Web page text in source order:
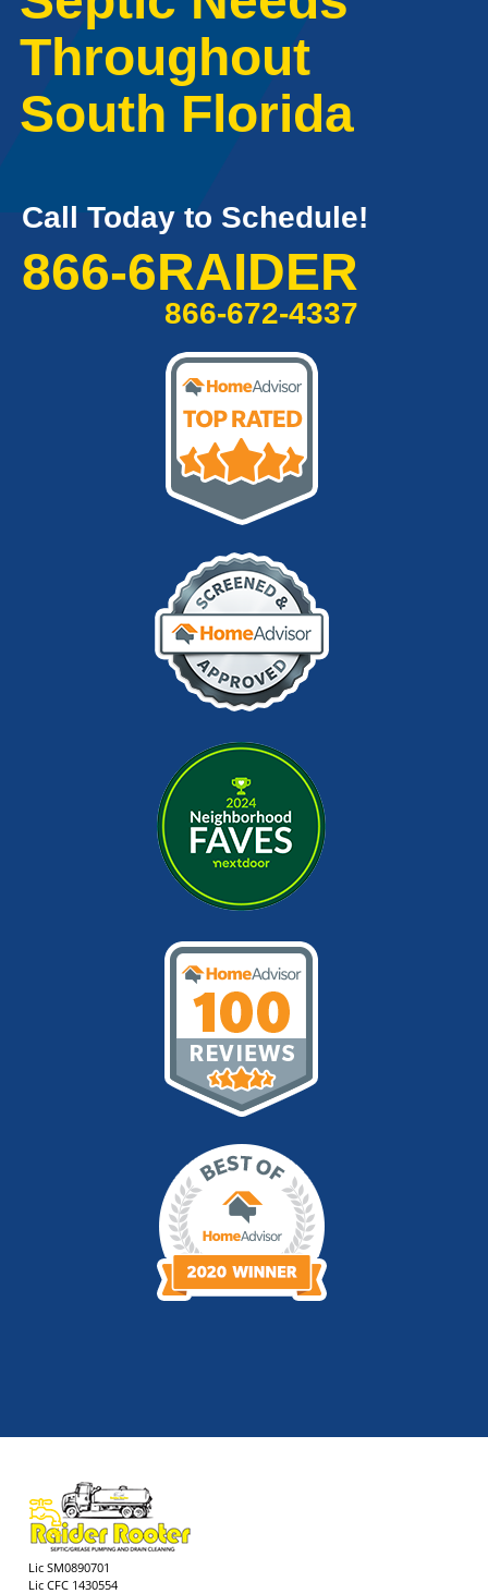
Throughout
South Florida
Call Today to Schedule!
866-6RAIDER
866-672-4337
Lic SM0890701
Lic CFC 1430554